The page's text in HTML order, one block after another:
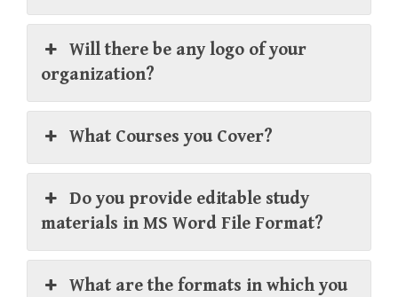
Will there be any logo of your
organization?
What Courses you Cover?
Do you provide editable study
materials in MS Word File Format?
What are the formats in which you